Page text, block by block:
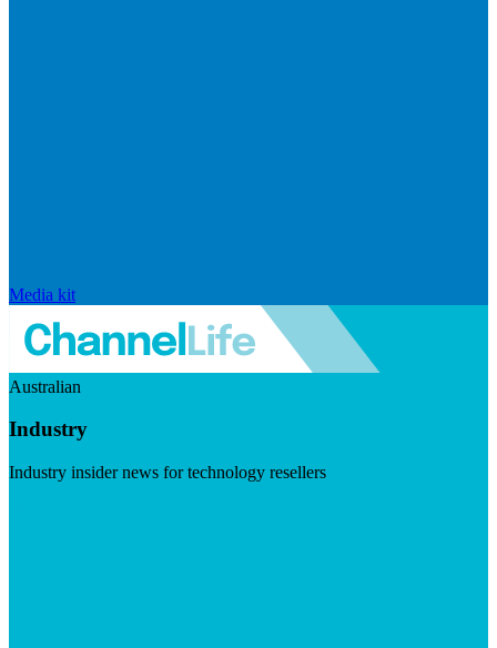
Media kit
Australian
Industry
Industry insider news for technology resellers